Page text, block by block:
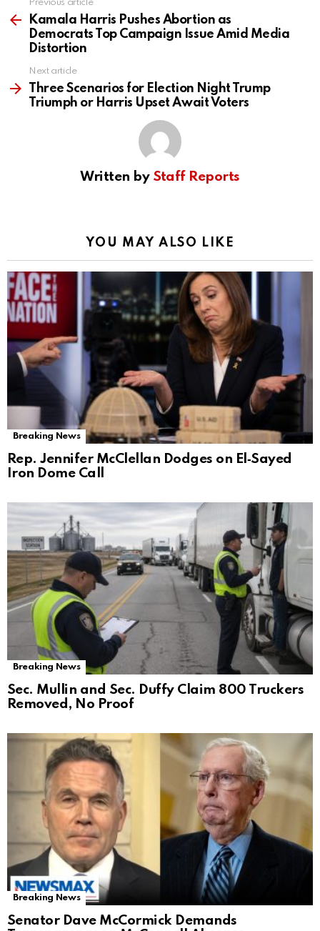
more
Previous article
Kamala Harris Pushes Abortion as
Democrats Top Campaign Issue Amid Media
Distortion
Next article
Three Scenarios for Election Night Trump
Triumph or Harris Upset Await Voters
Written by Staff Reports
YOU MAY ALSO LIKE
Breaking News
Rep. Jennifer McClellan Dodges on El‑Sayed
Iron Dome Call
Breaking News
Sec. Mullin and Sec. Duffy Claim 800 Truckers
Removed, No Proof
Breaking News
Senator Dave McCormick Demands